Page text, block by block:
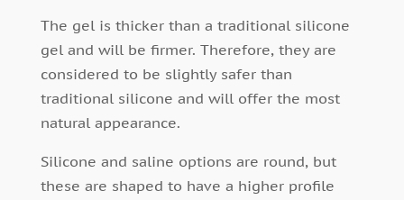
The gel is thicker than a traditional silicone
gel and will be firmer. Therefore, they are
considered to be slightly safer than
traditional silicone and will offer the most
natural appearance.
Silicone and saline options are round, but
these are shaped to have a higher profile